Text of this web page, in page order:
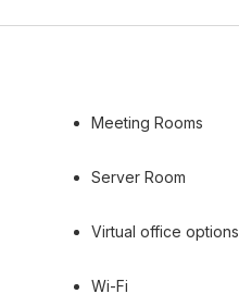
Meeting Rooms
Server Room
Virtual office options
Wi-Fi